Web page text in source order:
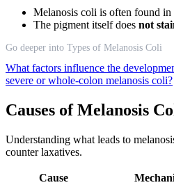
Melanosis coli is often found
The pigment itself does not
Go deeper into Types of Melanosis Coli
What factors influence the
severe or whole-colon melanosis coli?
Causes of Melanosis
Understanding what leads to
counter laxatives.
Cause